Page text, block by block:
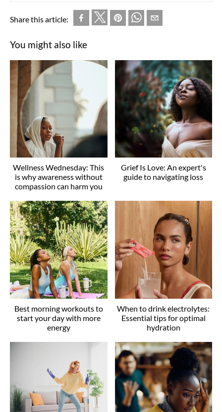
Share this article:
You might also like
Wellness Wednesday: This
is why awareness without
compassion can harm you
Grief Is Love: An expert's
guide to navigating loss
Best morning workouts to
start your day with more
energy
When to drink electrolytes:
Essential tips for optimal
hydration